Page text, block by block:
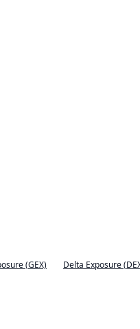
(GEX) Delta Exposure